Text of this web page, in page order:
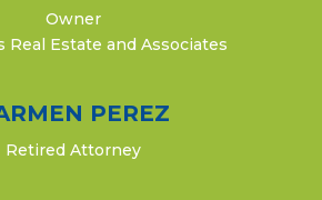
Owner
Real Estate and Associates
PEREZ
Retired Attorney